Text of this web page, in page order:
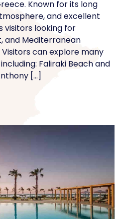
Known for its long
and excellent
visitors looking for
and Mediterranean
can explore many
Faliraki Beach and
[…]